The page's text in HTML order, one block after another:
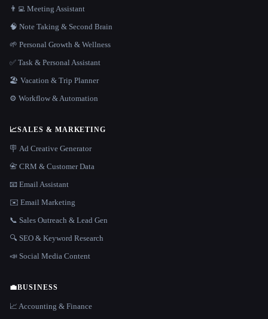
👨‍💻 Meeting Assistant
🧠 Note Taking & Second Brain
🌱 Personal Growth & Wellness
✅ Task & Personal Assistant
🏖 Vacation & Trip Planner
⚙️ Workflow & Automation
📈SALES & MARKETING
🪧 Ad Creative Generator
📇 CRM & Customer Data
📧 Email Assistant
✉️ Email Marketing
📞 Sales Outreach & Lead Gen
🔍 SEO & Keyword Research
📣 Social Media Content
💼BUSINESS
📈 Accounting & Finance